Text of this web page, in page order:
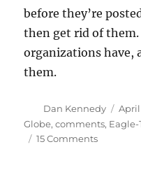
before they’re
then get rid of them.
organizations have,
them.
Author
Dan Kennedy
on
April
Globe,comments,
15 Commentson